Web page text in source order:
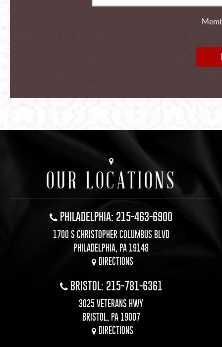
OUR LOCATIONS
PHILADELPHIA: 215-463-6900
1700 S CHRISTOPHER COLUMBUS BLVD
PHILADELPHIA, PA 19148
DIRECTIONS
BRISTOL: 215-781-6361
3025 VETERANS HWY
BRISTOL, PA 19007
DIRECTIONS